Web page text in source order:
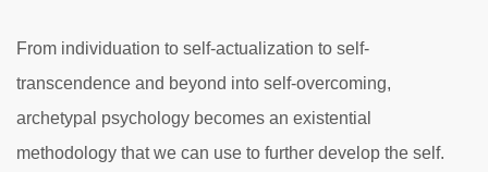
From individuation to self-actualization to self-
transcendence and beyond into self-overcoming,
archetypal psychology becomes an existential
methodology that we can use to further develop the self.